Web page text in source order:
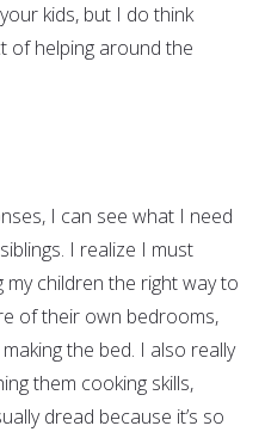
kids, but I do think
of helping around the
I can see what I need
I realize I must
children the right way to
of their own bedrooms,
the bed. I also really
them cooking skills,
dread because it’s so